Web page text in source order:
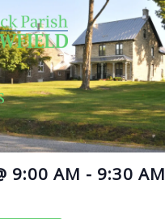
9:00 AM - 9:30 AM